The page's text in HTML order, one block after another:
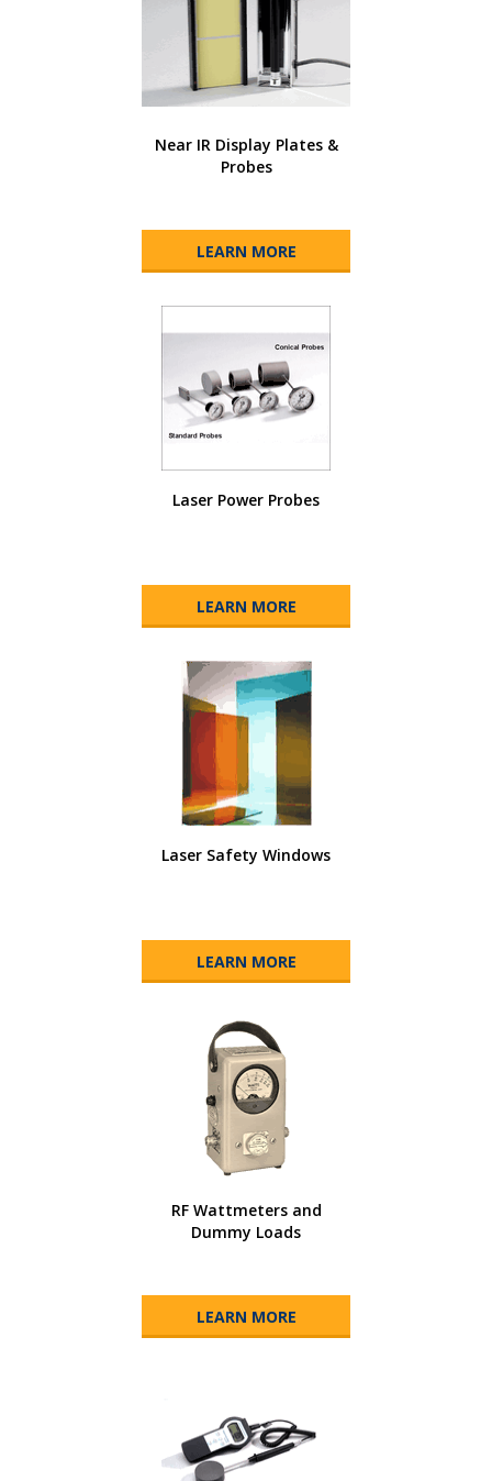
Near IR Display Plates &
Probes
LEARN MORE
Laser Power Probes
LEARN MORE
Laser Safety Windows
LEARN MORE
RF Wattmeters and
Dummy Loads
LEARN MORE